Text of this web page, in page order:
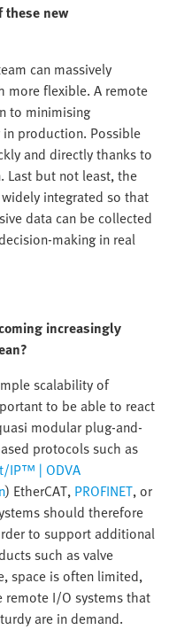
these new
can massively
more flexible. A remote
to minimising
production. Possible
and directly thanks to
Last but not least, the
integrated so that
data can be collected
making in real
increasingly
scalability of
to be able to react
modular plug-and-
protocols such as
IP™ | ODVA
) EtherCAT, PROFINET, or
should therefore
to support additional
such as valve
space is often limited,
I/O systems that
are in demand.